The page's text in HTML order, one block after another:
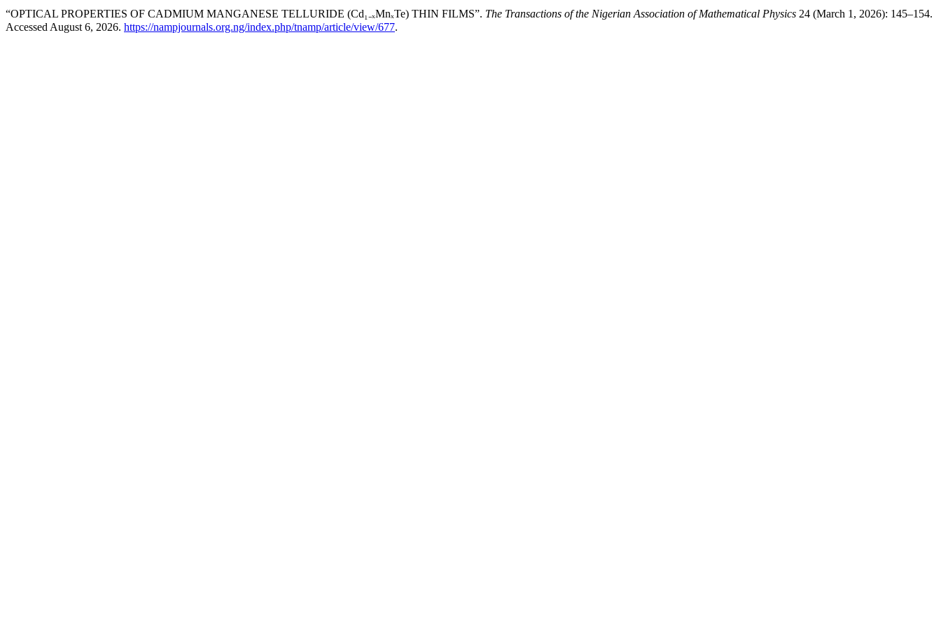
“OPTICAL PROPERTIES OF CADMIUM MANGANESE TELLURIDE (Cd₁₋ₓMnₓTe) THIN FILMS”. The Transactions of the Nigerian Association of Mathematical Physics 24 (March 1, 2026): 145–154.
Accessed August 6, 2026. https://nampjournals.org.ng/index.php/tnamp/article/view/677.